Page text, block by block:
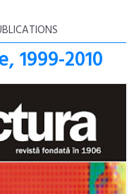
1999-2010